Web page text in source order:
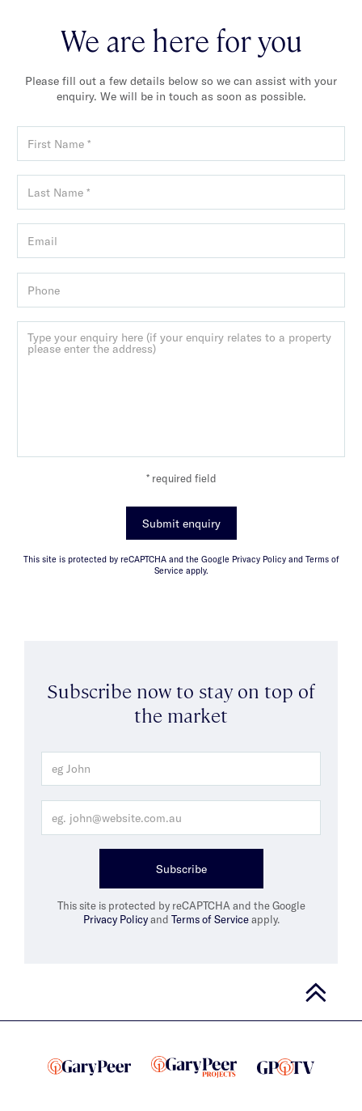
We are here for you
Please fill out a few details below so we can assist with your
enquiry. We will be in touch as soon as possible.
* required field
Submit enquiry
This site is protected by reCAPTCHA and the Google Privacy Policy and Terms of
Service apply.
Subscribe now to stay on top of
the market
Subscribe
This site is protected by reCAPTCHA and the Google
Privacy Policyand Terms of Serviceapply.